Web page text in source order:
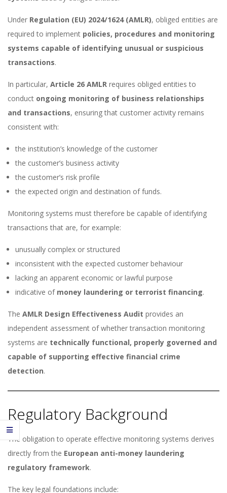
Under Regulation (EU) 2024/1624 (AMLR), obliged entities are
required to implement policies, procedures and monitoring
systems capable of identifying unusual or suspicious
transactions.
In particular, Article 26 AMLR requires obliged entities to
conduct ongoing monitoring of business relationships
and transactions, ensuring that customer activity remains
consistent with:
the institution’s knowledge of the customer
the customer’s business activity
the customer’s risk profile
the expected origin and destination of funds.
Monitoring systems must therefore be capable of identifying
transactions that are, for example:
unusually complex or structured
inconsistent with the expected customer behaviour
lacking an apparent economic or lawful purpose
indicative of money laundering or terrorist financing.
The AMLR Design Effectiveness Audit provides an
independent assessment of whether transaction monitoring
systems are technically functional, properly governed and
capable of supporting effective financial crime
detection.
Regulatory Background
The obligation to operate effective monitoring systems derives
directly from the European anti-money laundering
regulatory framework.
The key legal foundations include: